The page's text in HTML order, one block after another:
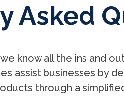
Asked
know all the ins and
assist businesses by
through a